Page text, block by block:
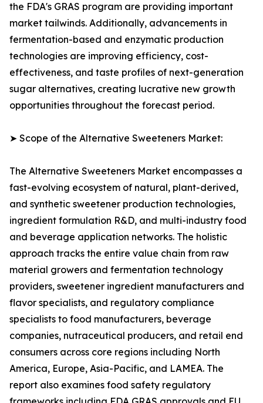
the FDA's GRAS program are providing important
market tailwinds. Additionally, advancements in
fermentation-based and enzymatic production
technologies are improving efficiency, cost-
effectiveness, and taste profiles of next-generation
sugar alternatives, creating lucrative new growth
opportunities throughout the forecast period.
➤ Scope of the Alternative Sweeteners Market:
The Alternative Sweeteners Market encompasses a
fast-evolving ecosystem of natural, plant-derived,
and synthetic sweetener production technologies,
ingredient formulation R&D, and multi-industry food
and beverage application networks. The holistic
approach tracks the entire value chain from raw
material growers and fermentation technology
providers, sweetener ingredient manufacturers and
flavor specialists, and regulatory compliance
specialists to food manufacturers, beverage
companies, nutraceutical producers, and retail end
consumers across core regions including North
America, Europe, Asia-Pacific, and LAMEA. The
report also examines food safety regulatory